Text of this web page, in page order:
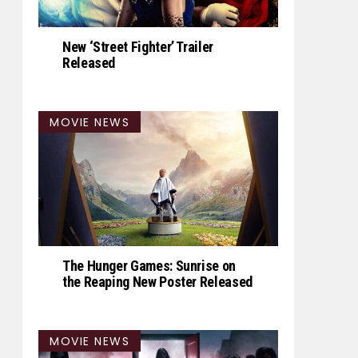
New ‘Street Fighter’ Trailer
Released
MOVIE NEWS
The Hunger Games: Sunrise on
the Reaping New Poster Released
MOVIE NEWS